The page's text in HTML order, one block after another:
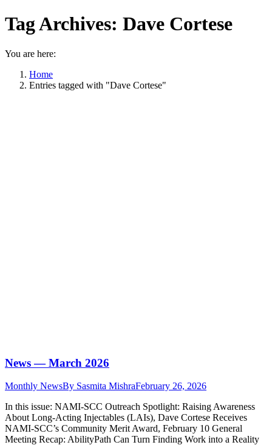
Tag Archives: Dave Cortese
You are here:
Home
Entries tagged with "Dave Cortese"
News — March 2026
Monthly NewsBy Sasmita MishraFebruary 26, 2026
In this issue: NAMI-SCC Outreach Spotlight: Raising Awareness
About Long-Acting Injectables (LAIs), Dave Cortese Receives
NAMI-SCC’s Community Merit Award, February 10 General
Meeting Recap: AbilityPath Can Turn Finding Work into a Reality